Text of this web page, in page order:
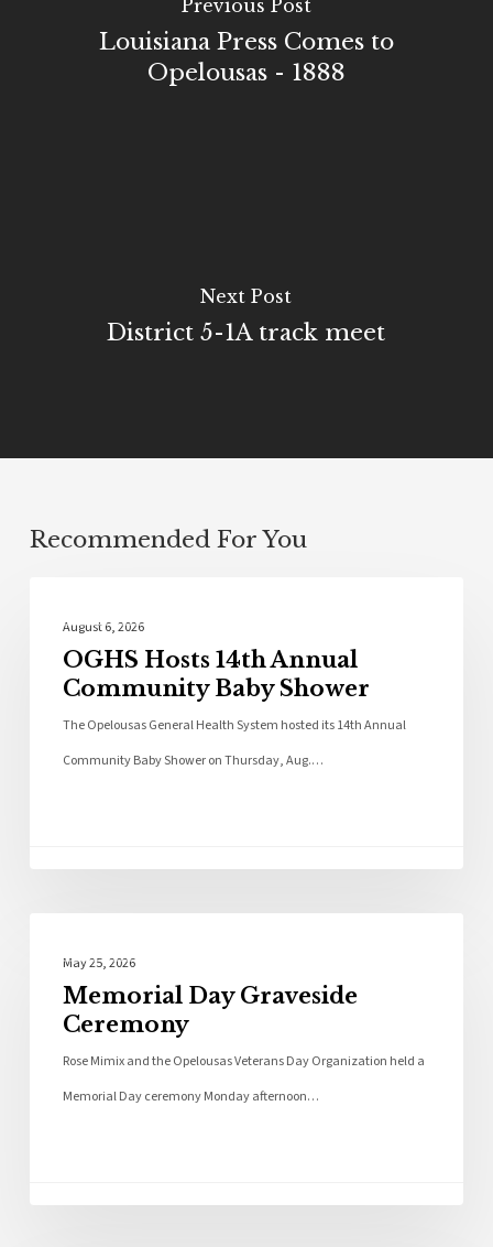
Previous Post
Louisiana Press Comes to
Opelousas - 1888
Next Post
District 5-1A track meet
Recommended For You
August 6, 2026
OGHS Hosts 14th Annual
Community Baby Shower
The Opelousas General Health System hosted its 14th Annual
Community Baby Shower on Thursday, Aug.…
May 25, 2026
Memorial Day Graveside
Ceremony
Rose Mimix and the Opelousas Veterans Day Organization held a
Memorial Day ceremony Monday afternoon…